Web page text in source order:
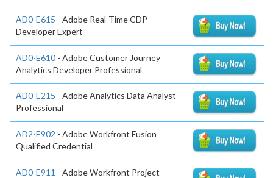
AD0-E615 - Adobe Real-Time CDP
Developer Expert
AD0-E610 - Adobe Customer Journey
Analytics Developer Professional
AD0-E215 - Adobe Analytics Data Analyst
Professional
AD2-E902 - Adobe Workfront Fusion
Qualified Credential
AD0-E911 - Adobe Workfront Project